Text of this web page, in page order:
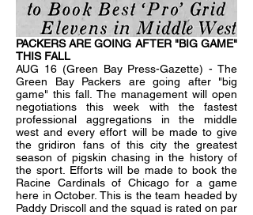
PACKERS ARE GOING AFTER "BIG GAME"
THIS FALL
AUG 16 (Green Bay Press-Gazette) - The
Green Bay Packers are going after "big
game" this fall. The management will open
negotiations this week with the fastest
professional aggregations in the middle
west and every effort will be made to give
the gridiron fans of this city the greatest
season of pigskin chasing in the history of
the sport. Efforts will be made to book the
Racine Cardinals of Chicago for a game
here in October. This is the team headed by
Paddy Driscoll and the squad is rated on par